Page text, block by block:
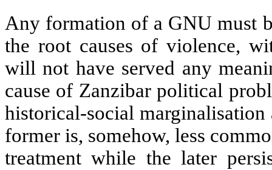
Any formation of a GNU must
the root causes of violence,
will not have served any
cause of Zanzibar political
historical-social
former is, somehow, less
treatment while the later